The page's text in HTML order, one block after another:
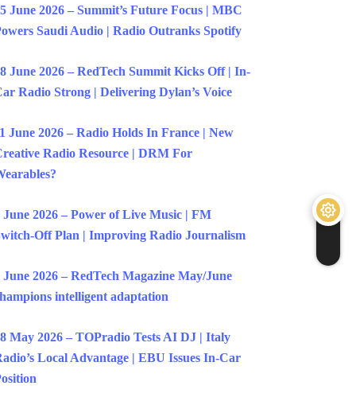
June 2026 – Summit’s Future Focus | MBC
Saudi Audio | Radio Outranks Spotify
June 2026 – RedTech Summit Kicks Off | In-
Radio Strong | Delivering Dylan’s Voice
June 2026 – Radio Holds In France | New
Radio Resource | DRM For
June 2026 – Power of Live Music | FM
Off Plan | Improving Radio Journalism
June 2026 – RedTech Magazine May/June
intelligent adaptation
May 2026 – TOPradio Tests AI DJ | Italy
Local Advantage | EBU Issues In-Car